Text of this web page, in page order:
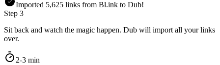
Imported 5,625 links from Bl.ink to Dub!
Step 3
Sit back and watch the magic happen. Dub will import all your links
over.
2-3 min